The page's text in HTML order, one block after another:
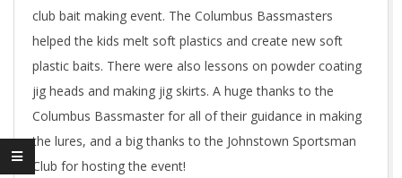
club bait making event. The Columbus Bassmasters
helped the kids melt soft plastics and create new soft
plastic baits. There were also lessons on powder coating
jig heads and making jig skirts. A huge thanks to the
Columbus Bassmaster for all of their guidance in making
the lures, and a big thanks to the Johnstown Sportsman
Club for hosting the event!